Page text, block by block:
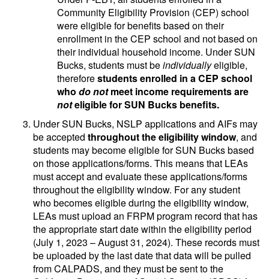
Community Eligibility Provision (CEP) school
were eligible for benefits based on their
enrollment in the CEP school and not based on
their individual household income. Under SUN
Bucks, students must beindividuallyeligible,
thereforestudents enrolled in a CEP school
who do notmeet income requirements are
noteligible for SUN Bucks benefits.
Under SUN Bucks, NSLP applications and AIFs may
be accepted throughout the eligibility window, and
students may become eligible for SUN Bucks based
on those applications/forms. This means that LEAs
must accept and evaluate these applications/forms
throughout the eligibility window. For any student
who becomes eligible during the eligibility window,
LEAs must upload an FRPM program record that has
the appropriate start date within the eligibility period
(July 1, 2023 – August 31, 2024). These records must
be uploaded by the last date that data will be pulled
from CALPADS, and they must be sent to the